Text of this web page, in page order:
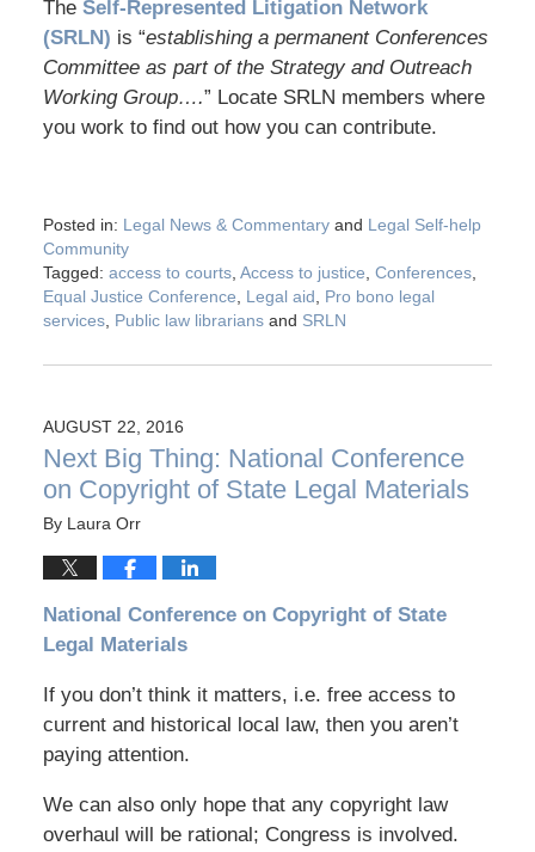
The Self-Represented Litigation Network
(SRLN) is “establishing a permanent Conferences
Committee as part of the Strategy and Outreach
Working Group….” Locate SRLN members where
you work to find out how you can contribute.
Posted in: Legal News & Commentaryand Legal Self-help
Community
Tagged: access to courts, Access to justice, Conferences,
Equal Justice Conference, Legal aid, Pro bono legal
services, Public law librariansand SRLN
AUGUST 22, 2016
Next Big Thing: National Conference
on Copyright of State Legal Materials
By Laura Orr
National Conference on Copyright of State
Legal Materials
If you don’t think it matters, i.e. free access to
current and historical local law, then you aren’t
paying attention.
We can also only hope that any copyright law
overhaul will be rational; Congress is involved.